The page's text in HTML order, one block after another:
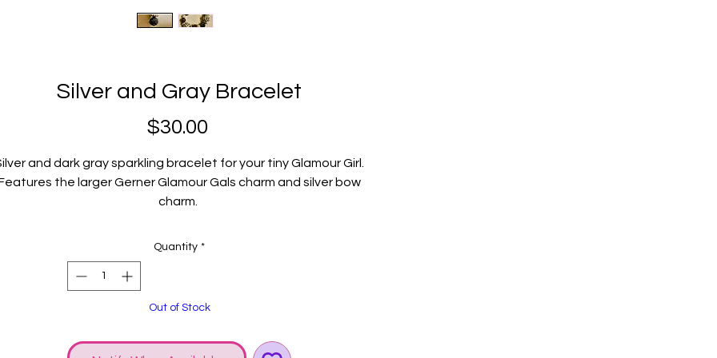
Silver and Gray Bracelet
$30.00
and dark gray sparkling bracelet for your tiny Glamour Girl.
the larger Gerner Glamour Gals charm and silver bow
charm.
Fits child size wrist.
Quantity *
Out of Stock